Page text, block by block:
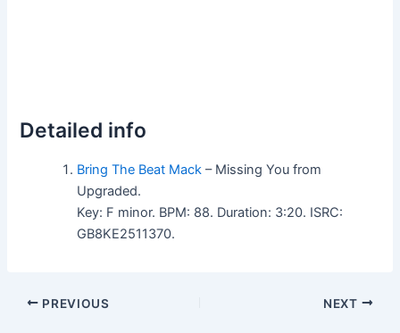
Detailed info
Bring The Beat Mack – Missing You from
Upgraded.
Key: F minor. BPM: 88. Duration: 3:20. ISRC:
GB8KE2511370.
PREVIOUS NEXT